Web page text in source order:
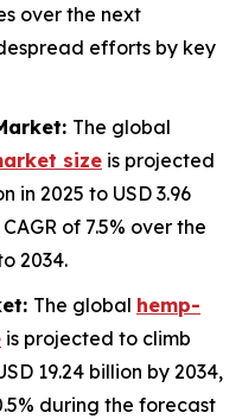
over the next
efforts by key
The global
size is projected
in 2025 to USD 3.96
of 7.5% over the
2034.
The global hemp-
is projected to climb
19.24 billion by 2034,
during the forecast